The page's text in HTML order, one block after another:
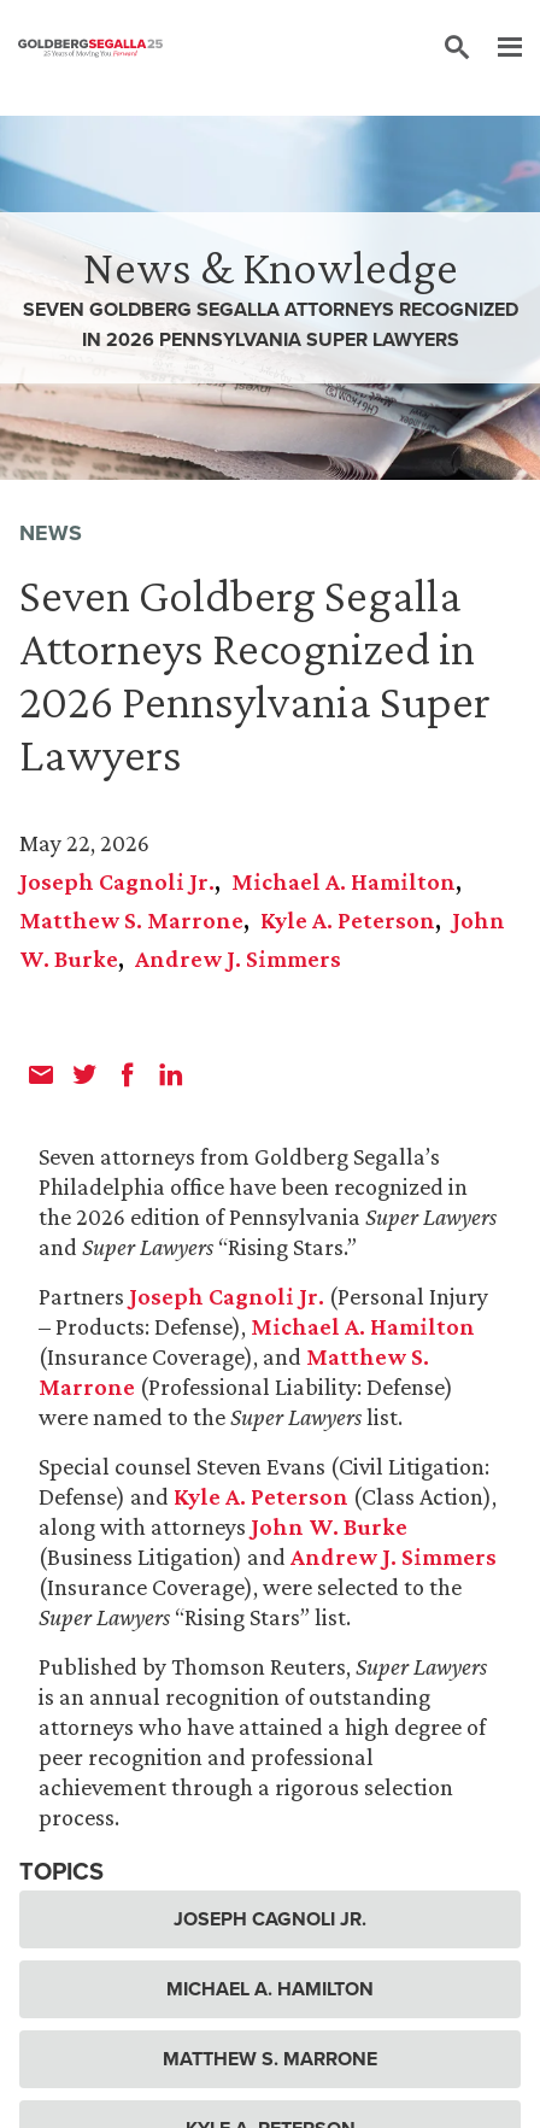
News & Knowledge
SEVEN GOLDBERG SEGALLA ATTORNEYS RECOGNIZED
IN 2026 PENNSYLVANIA SUPER LAWYERS
NEWS
Seven Goldberg Segalla
Attorneys Recognized in
2026 Pennsylvania Super
Lawyers
May 22, 2026
Joseph Cagnoli Jr.
Michael A. Hamilton
Matthew S. Marrone
Kyle A. Peterson
John
W. Burke
Andrew J. Simmers
Seven attorneys from Goldberg Segalla’s
Philadelphia office have been recognized in
the 2026 edition of Pennsylvania Super Lawyers
and Super Lawyers “Rising Stars.”
Partners Joseph Cagnoli Jr. (Personal Injury
– Products: Defense), Michael A. Hamilton
(Insurance Coverage), and Matthew S.
Marrone (Professional Liability: Defense)
were named to theSuper Lawyerslist.
Special counsel Steven Evans (Civil Litigation:
Defense) and Kyle A. Peterson (Class Action),
along with attorneys John W. Burke
(Business Litigation) and Andrew J. Simmers
(Insurance Coverage), were selected to the
Super Lawyers “Rising Stars” list.
Published by Thomson Reuters, Super Lawyers
is an annual recognition of outstanding
attorneys who have attained a high degree of
peer recognition and professional
achievement through a rigorous selection
process.
TOPICS
JOSEPH CAGNOLI JR.
MICHAEL A. HAMILTON
MATTHEW S. MARRONE